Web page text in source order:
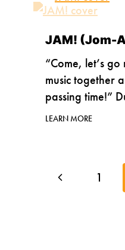
JAM! (Jom-
“Come, let’s go
music together
passing time!”
LEARN MORE
Page
Previous
1